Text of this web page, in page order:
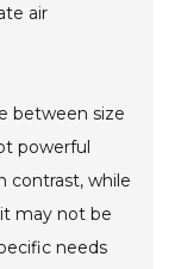
air
between size
powerful
contrast, while
may not be
needs